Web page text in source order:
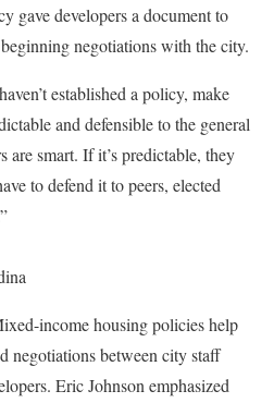
gave developers a document to
negotiations with the city.
established a policy, make
and defensible to the general
are smart. If it’s predictable, they
to defend it to peers, elected
income housing policies help
negotiations between city staff
Eric Johnson emphasized